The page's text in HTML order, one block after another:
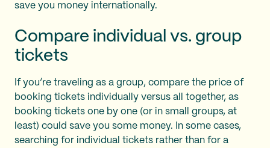
save you money internationally.
Compare individual vs. group
tickets
If you’re traveling as a group, compare the price of
booking tickets individually versus all together, as
booking tickets one by one (or in small groups, at
least) could save you some money. In some cases,
searching for individual tickets rather than for a